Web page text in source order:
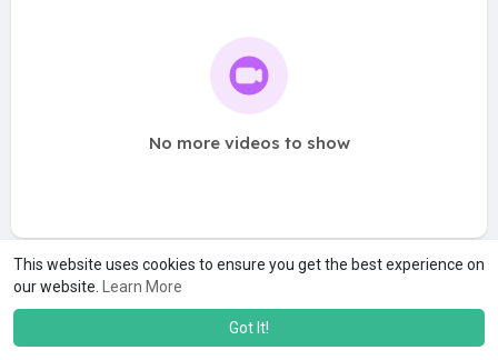
This website uses cookies to ensure you get the best experience on
our website.
Learn More
Got It!
No more videos to show